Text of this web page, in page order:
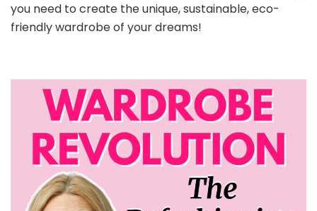
you need to create the unique, sustainable, eco-
friendly wardrobe of your dreams!